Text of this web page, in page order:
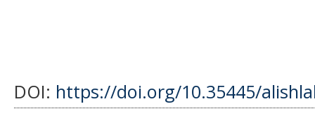
DOI: https://doi.org/10.35445/